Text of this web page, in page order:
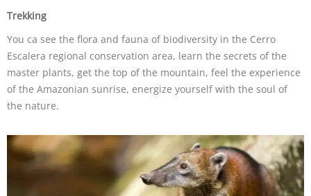
Trekking
You ca see the flora and fauna of biodiversity in the Cerro
Escalera regional conservation area, learn the secrets of the
master plants, get the top of the mountain, feel the experience
of the Amazonian sunrise, energize yourself with the soul of
the nature.